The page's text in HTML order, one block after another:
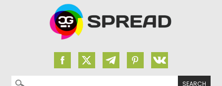
Search for: